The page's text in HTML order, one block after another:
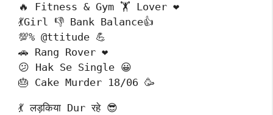
🔥 Fitness & Gym 🏋️ Lover ❤️
💃Girl 👎 Bank Balance👍
💯% @ttitude 💪
🚗 Rang Rover ❤️
😕 Hak Se Single 😀
🎂 Cake Murder 18/06 🥳
💃 लड़किया Dur रहे 😎